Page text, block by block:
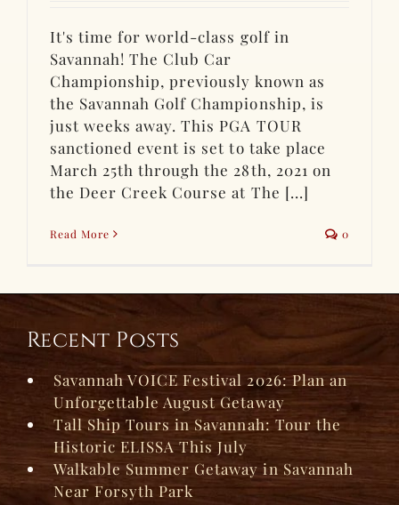
It's time for world-class golf in
Savannah! The Club Car
Championship, previously known as
the Savannah Golf Championship, is
just weeks away. This PGA TOUR
sanctioned event is set to take place
March 25th through the 28th, 2021 on
the Deer Creek Course at The [...]
Read More 0
Recent Posts
Savannah VOICE Festival 2026: Plan an
Unforgettable August Getaway
Tall Ship Tours in Savannah: Tour the
Historic ELISSA This July
Walkable Summer Getaway in Savannah
Near Forsyth Park